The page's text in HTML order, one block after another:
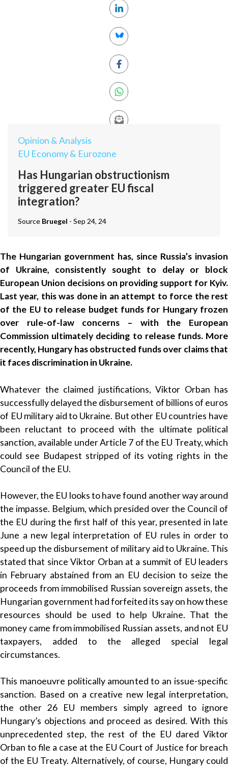
Opinion & Analysis
EU Economy & Eurozone
Has Hungarian obstructionism
triggered greater EU fiscal
integration?
Source Bruegel - Sep 24, 24
The Hungarian government has, since Russia’s invasion
of Ukraine, consistently sought to delay or block
European Union decisions on providing support for Kyiv.
Last year, this was done in an attempt to force the rest
of the EU to release budget funds for Hungary frozen
over rule-of-law concerns – with the European
Commission ultimately deciding to release funds. More
recently, Hungary has obstructed funds over claims that
it faces discrimination in Ukraine.
Whatever the claimed justifications, Viktor Orban has
successfully delayed the disbursement of billions of euros
of EU military aid to Ukraine. But other EU countries have
been reluctant to proceed with the ultimate political
sanction, available under Article 7 of the EU Treaty, which
could see Budapest stripped of its voting rights in the
Council of the EU.
However, the EU looks to have found another way around
the impasse. Belgium, which presided over the Council of
the EU during the first half of this year, presented in late
June a new legal interpretation of EU rules in order to
speed up the disbursement of military aid to Ukraine. This
stated that since Viktor Orban at a summit of EU leaders
in February abstained from an EU decision to seize the
proceeds from immobilised Russian sovereign assets, the
Hungarian government had forfeited its say on how these
resources should be used to help Ukraine. That the
money came from immobilised Russian assets, and not EU
taxpayers, added to the alleged special legal
circumstances.
This manoeuvre politically amounted to an issue-specific
sanction. Based on a creative new legal interpretation,
the other 26 EU members simply agreed to ignore
Hungary’s objections and proceed as desired. With this
unprecedented step, the rest of the EU dared Viktor
Orban to file a case at the EU Court of Justice for breach
of the EU Treaty. Alternatively, of course, Hungary could